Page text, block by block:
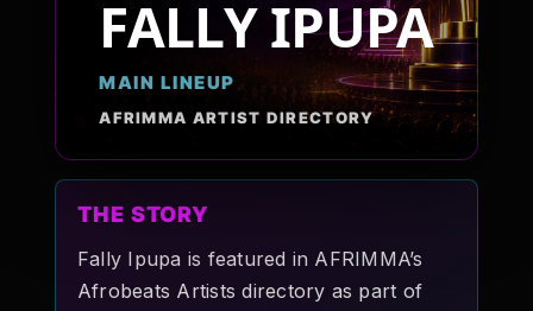
Pop-stars!
Contact Us
Tickets
FALLY IPUPA
MAIN LINEUP
AFRIMMA ARTIST DIRECTORY
THE STORY
Fally Ipupa is featured in AFRIMMA’s
Afrobeats Artists directory as part of